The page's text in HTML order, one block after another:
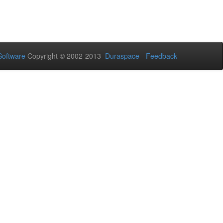
Copyright © 2002-2013 Duraspace - Feedback